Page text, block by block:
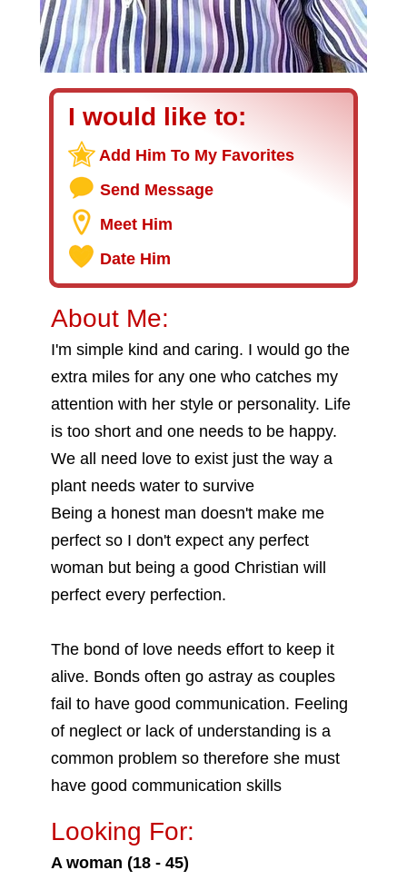
I would like to:
Add Him To My Favorites
Send Message
Meet Him
Date Him
About Me:
I'm simple kind and caring. I would go the
extra miles for any one who catches my
attention with her style or personality. Life
is too short and one needs to be happy.
We all need love to exist just the way a
plant needs water to survive
Being a honest man doesn't make me
perfect so I don't expect any perfect
woman but being a good Christian will
perfect every perfection.
The bond of love needs effort to keep it
alive. Bonds often go astray as couples
fail to have good communication. Feeling
of neglect or lack of understanding is a
common problem so therefore she must
have good communication skills
Looking For:
A woman (18 - 45)